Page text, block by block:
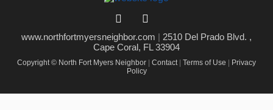
www.northfortmyersneighbor.com | 2510 Del Prado Blvd. ,
Cape Coral, FL 33904
Copyright © North Fort Myers Neighbor Contact Terms of Use
Privacy
Policy